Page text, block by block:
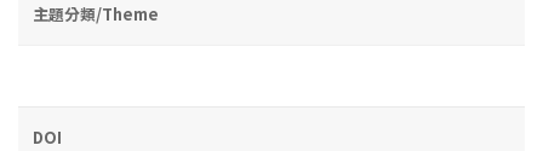
主題分類/Theme
DOI